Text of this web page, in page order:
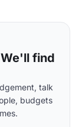
find
talk
budgets